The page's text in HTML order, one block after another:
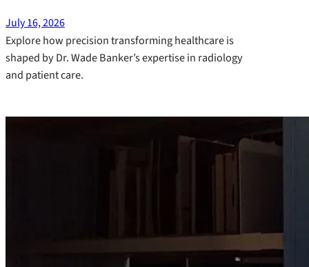
July 16, 2026
Explore how precision transforming healthcare is
shaped by Dr. Wade Banker’s expertise in radiology
and patient care.